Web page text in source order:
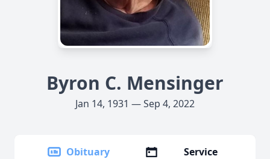
Byron C. Mensinger
Jan 14, 1931 — Sep 4, 2022
Obituary
Service